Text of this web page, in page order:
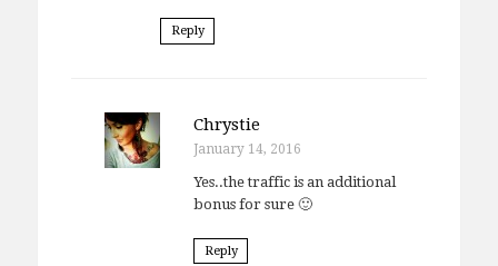
Reply
Chrystie
January 14, 2016
Yes..the traffic is an additional
bonus for sure 🙂
Reply